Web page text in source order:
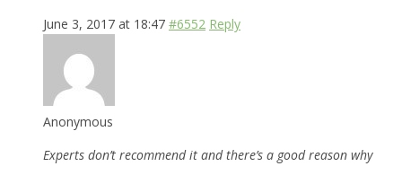
June 3, 2017 at 18:47 #6552 Reply
Anonymous
Experts don’t recommend it and there’s a good reason why